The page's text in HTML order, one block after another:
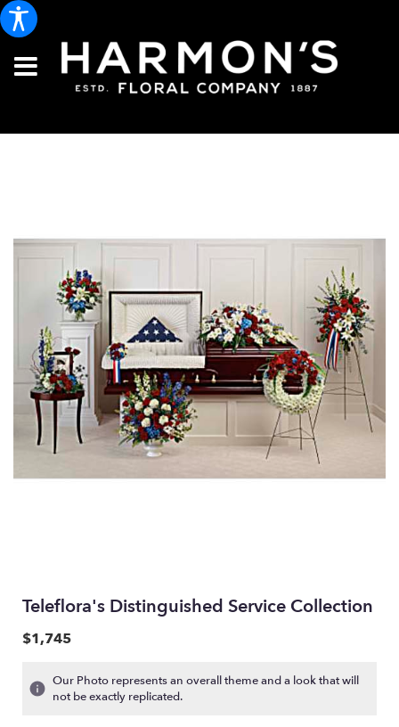
Teleflora's Distinguished Service Collection
$1,745
Our Photo represents an overall theme and a look that will
not be exactly replicated.